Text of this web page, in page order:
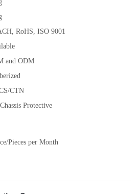
RoHS, ISO 9001
and ODM
CTN
Protective
Pieces per Month